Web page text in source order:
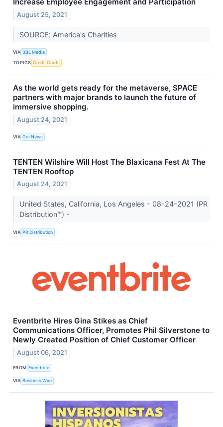
August 25, 2021
SOURCE: America's Charities
VIA 3BL Media
TOPICS Credit Cards
As the world gets ready for the metaverse, SPACE
partners with major brands to launch the future of
immersive shopping.
August 24, 2021
VIA Get News
TENTEN Wilshire Will Host The Blaxicana Fest At The
TENTEN Rooftop
August 24, 2021
United States, California, Los Angeles - 08-24-2021 (PR
Distribution™) -
VIA PR Distribution
Eventbrite Hires Gina Stikes as Chief
Communications Officer, Promotes Phil Silverstone to
Newly Created Position of Chief Customer Officer
August 06, 2021
FROM Eventbrite
VIA Business Wire